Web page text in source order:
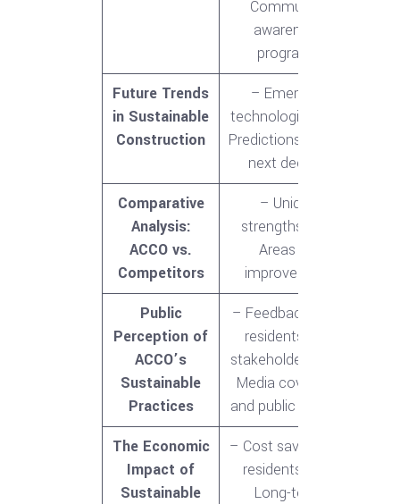
Community
awareness
programs
Future Trends
in Sustainable
Construction
– Emerging
technologies<br>-
Predictions for the
next decade
Comparative
Analysis:
ACCO vs.
Competitors
– Unique
strengths<br>-
Areas for
improvement
Public
Perception of
ACCO’s
Sustainable
Practices
– Feedback from
residents and
stakeholders<br>-
Media coverage
and public opinion
The Economic
Impact of
Sustainable
– Cost savings for
residents<br>-
Long-term